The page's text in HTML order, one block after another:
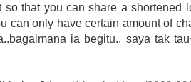
so that you can share a shortened
can only have certain amount of
ia begitu.. saya tak